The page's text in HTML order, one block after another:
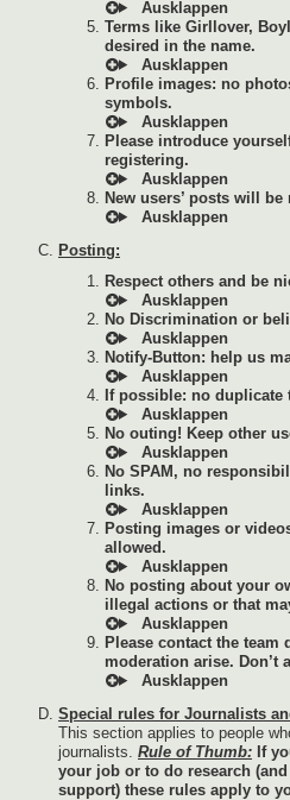
Terms like Girllover,
desired in the name.
Profile images: no
symbols.
Please introduce
registering.
New users’ posts will be
Posting:
Respect others and be
No Discrimination or
Notify-Button: help us
If possible: no duplicate
No outing! Keep other
No SPAM, no
links.
Posting images or
allowed.
No posting about your
illegal actions or that
Please contact the
moderation arise. Don’t
Special rules for Journalists
This section applies to people
journalists. Rule of Thumb: If
your job or to do research
support) these rules apply to